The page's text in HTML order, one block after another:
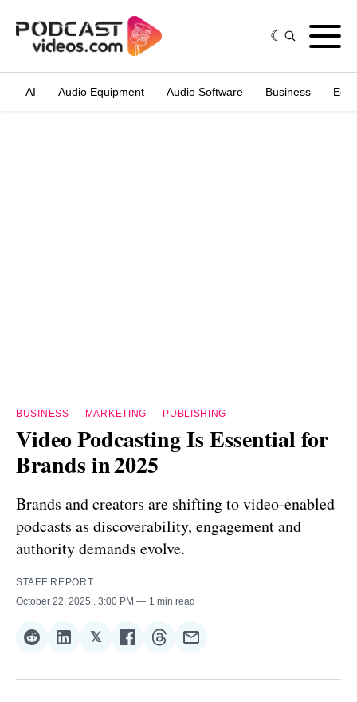
AI Audio Equipment Audio Software Business
BUSINESS — MARKETING — PUBLISHING
Video Podcasting Is Essential for
Brands in 2025
Brands and creators are shifting to video‑enabled
podcasts as discoverability, engagement and
authority demands evolve.
STAFF REPORT
October 22, 2025
. 3:00 PM 1 min read
Share
Reddit
Share
LinkedIn
𝕏Share
𝕏
Share
Facebook
Share
Threads
Share
Email